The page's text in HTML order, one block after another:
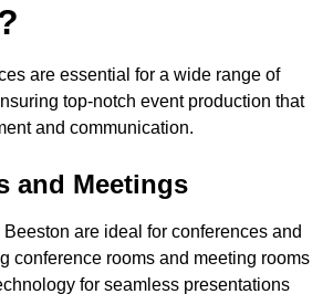
are essential for a wide range of
top-notch event production that
and communication.
and Meetings
are ideal for conferences and
conference rooms and meeting rooms
for seamless presentations